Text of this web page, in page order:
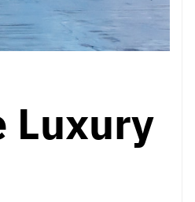
Luxury